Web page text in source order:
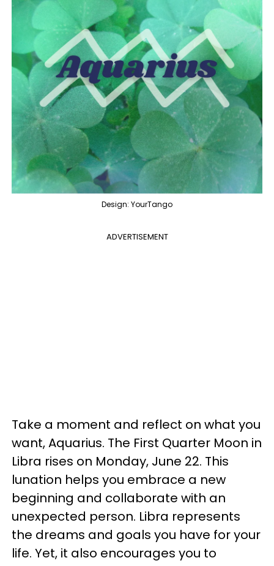
Design: YourTango
ADVERTISEMENT
Take a moment and reflect on what you
want, Aquarius. The First Quarter Moon in
Libra rises on Monday, June 22. This
lunation helps you embrace a new
beginning and collaborate with an
unexpected person. Libra represents
the dreams and goals you have for your
life. Yet, it also encourages you to